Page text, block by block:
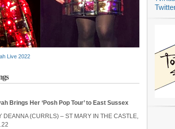
Live 2022
Brings Her ‘Posh Pop Tour’ to East Sussex
DEANNA (CURRLS) – ST MARY IN THE CASTLE,